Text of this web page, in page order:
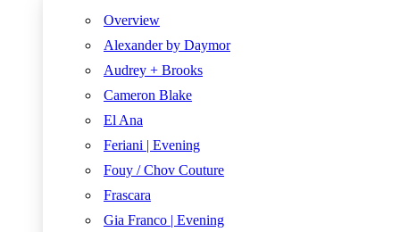
Overview
Alexander by Daymor
Audrey + Brooks
Cameron Blake
El Ana
Feriani | Evening
Fouy / Chov Couture
Frascara
Gia Franco | Evening